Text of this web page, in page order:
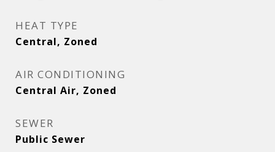
HEAT TYPE
Central, Zoned
AIR CONDITIONING
Central Air, Zoned
SEWER
Public Sewer